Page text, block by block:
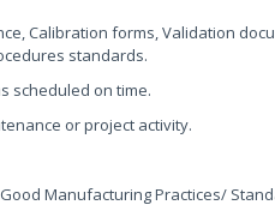
Calibration forms, Validation
standards.
scheduled on time.
or project activity.
Manufacturing Practices/